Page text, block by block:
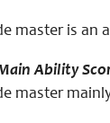
master is an
Ability
master